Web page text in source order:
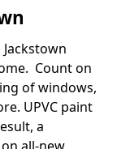
Count on
of windows,
UPVC paint
a